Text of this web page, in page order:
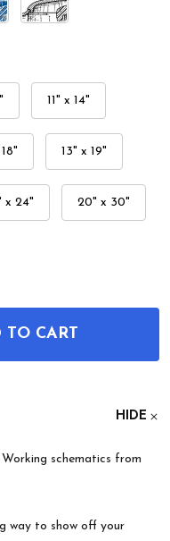
11" x 14"
13" x 19"
x 24" 20" x 30"
WORKING
OF METAL
TO CART
HIDE
schematics from
way to show off your